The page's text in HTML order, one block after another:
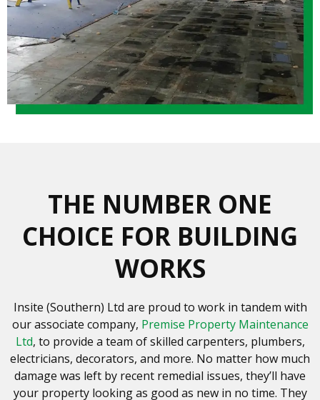
THE NUMBER ONE
CHOICE FOR BUILDING
WORKS
Insite (Southern) Ltd are proud to work in tandem with
our associate company, Premise Property Maintenance
Ltd, to provide a team of skilled carpenters, plumbers,
electricians, decorators, and more. No matter how much
damage was left by recent remedial issues, they’ll have
your property looking as good as new in no time. They